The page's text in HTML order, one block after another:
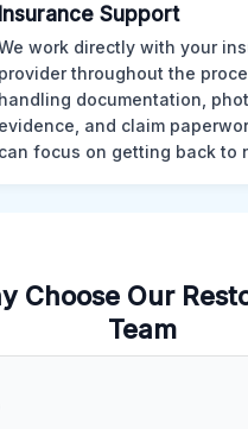
Insurance Support
work directly with your
provider throughout the
handling documentation,
evidence, and claim
can focus on getting back to
Choose Our
Team